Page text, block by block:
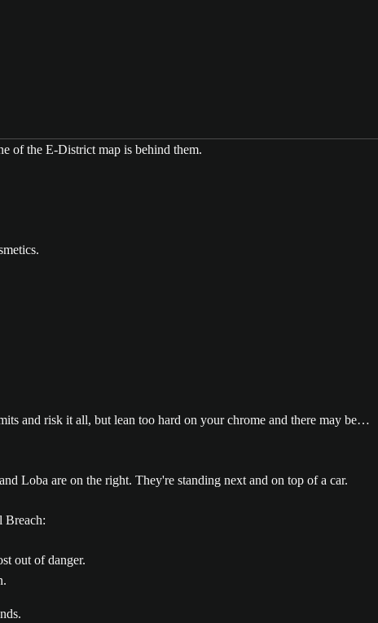
and risk it all, but lean too hard on your chrome and there may be…
Breach:
out of danger.